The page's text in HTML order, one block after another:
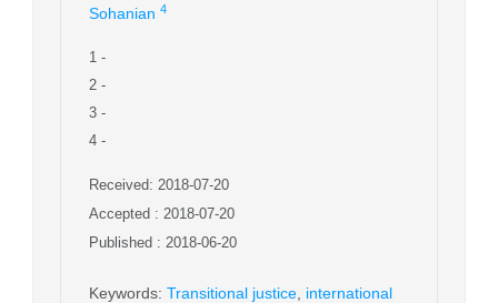
Sohanian 4
1 -
2 -
3 -
4 -
Received: 2018-07-20
Accepted : 2018-07-20
Published : 2018-06-20
Keywords: Transitional justice international